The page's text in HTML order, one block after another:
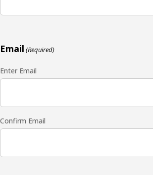
Email (Required)
Enter Email
Confirm Email